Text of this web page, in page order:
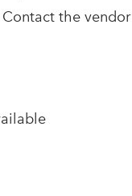
the vendor